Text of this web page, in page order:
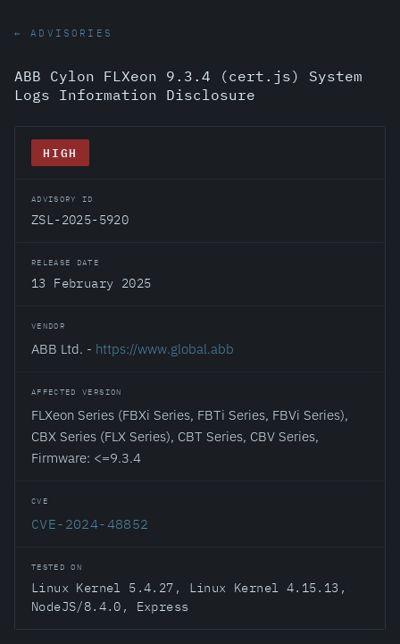
← ADVISORIES
ABB Cylon FLXeon 9.3.4 (cert.js) System
Logs Information Disclosure
HIGH
ADVISORY ID
ZSL-2025-5920
RELEASE DATE
13 February 2025
VENDOR
ABB Ltd. - https://www.global.abb
AFFECTED VERSION
FLXeon Series (FBXi Series, FBTi Series, FBVi Series),
CBX Series (FLX Series), CBT Series, CBV Series,
Firmware: <=9.3.4
CVE
CVE-2024-48852
TESTED ON
Linux Kernel 5.4.27, Linux Kernel 4.15.13,
NodeJS/8.4.0, Express